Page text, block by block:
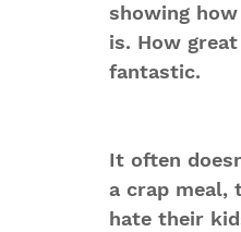
showing
is. How
fantastic.
It often
a crap meal,
hate their